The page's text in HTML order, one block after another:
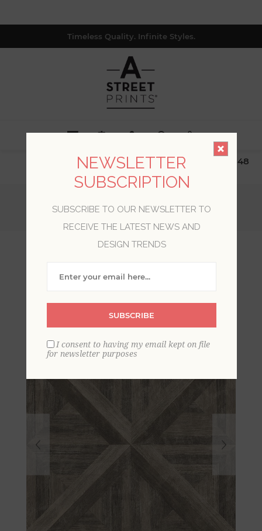
Timeless Quality. Infinite Styles.
$19.99 Flat Rate | Free Shipping $500+ (Lower 48
Geometric Wood
NEWSLETTER
SUBSCRIPTION
SUBSCRIBE TO OUR NEWSLETTER TO
RECEIVE THE LATEST NEWS AND
DESIGN TRENDS
SUBSCRIBE
I consent to having my email kept on file
for newsletter purposes